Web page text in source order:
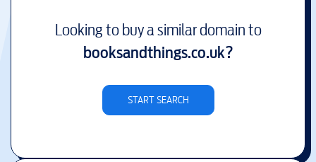
Looking to buy a similar domain to
booksandthings.co.uk?
START SEARCH